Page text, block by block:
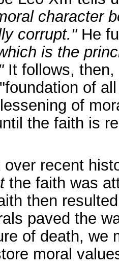
character
corrupt."He
is the
It follows, then,
of
of
the faith is
recent
the faith was
then
paved the
of death, we
moral